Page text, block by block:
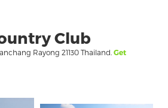
Club
Rayong 21130 Thailand. Get